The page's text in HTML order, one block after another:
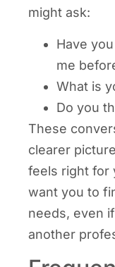
might ask:
Have
me
What is
Do you
These
clearer
feels right for
want you to
needs, even
another